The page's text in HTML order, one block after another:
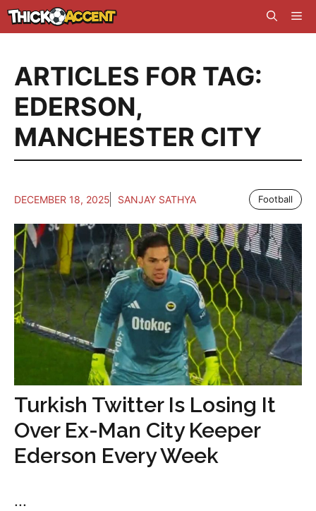
Skip
to
ARTICLES FOR TAG:
EDERSON,
MANCHESTER CITY
DECEMBER 18, 2025 SANJAY SATHYA Football
Turkish Twitter Is Losing It
Over Ex-Man City Keeper
Ederson Every Week
...